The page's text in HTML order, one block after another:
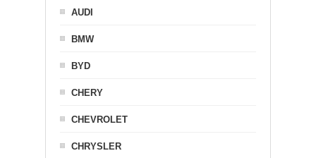
AUDI
BMW
BYD
CHERY
CHEVROLET
CHRYSLER